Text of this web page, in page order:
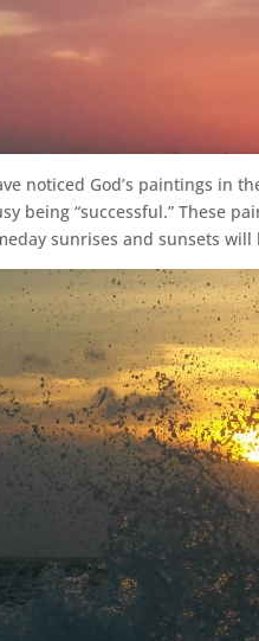
noticed God’s paintings in
being “successful.” These
sunrises and sunsets